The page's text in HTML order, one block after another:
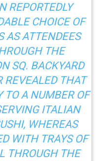
REPORTEDLY
CHOICE OF
AS ATTENDEES
THE
SQ. BACKYARD
REVEALED THAT
TO A NUMBER OF
ITALIAN
WHEREAS
WITH TRAYS OF
THROUGH THE